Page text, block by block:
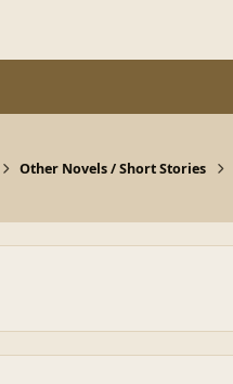
Other Novels / Short Stories